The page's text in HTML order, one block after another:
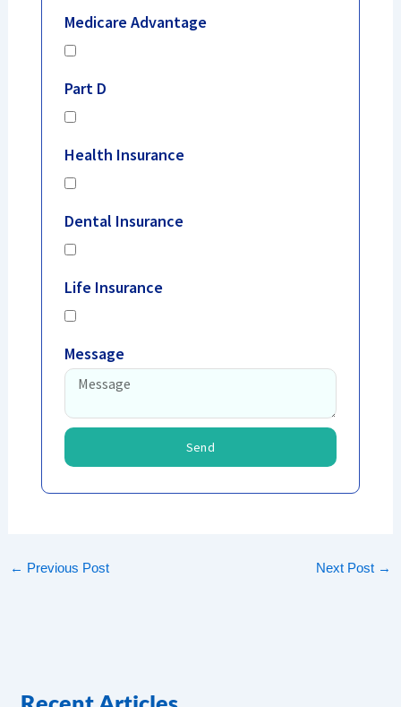
Medicare Advantage
Part D
Health Insurance
Dental Insurance
Life Insurance
Message
Send
← Previous Post Next Post →